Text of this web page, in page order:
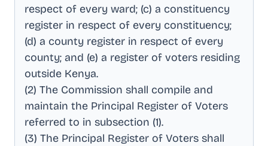
respect of every ward; (c) a constituency
register in respect of every constituency;
(d) a county register in respect of every
county; and (e) a register of voters residing
outside Kenya.
(2) The Commission shall compile and
maintain the Principal Register of Voters
referred to in subsection (1).
(3) The Principal Register of Voters shall